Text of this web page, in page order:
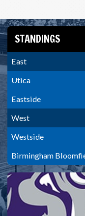
STANDINGS
East
Utica
Eastside
West
Westside
Birmingham